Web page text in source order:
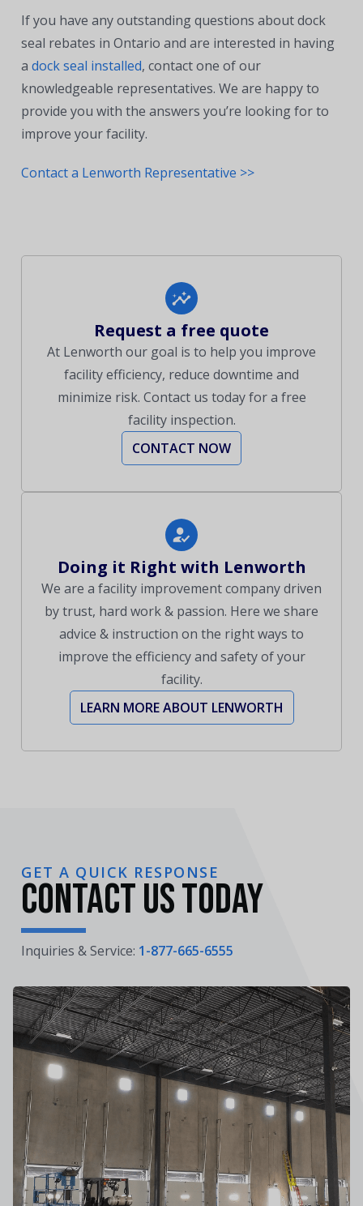
If you have any outstanding questions about dock
seal rebates in Ontario and are interested in having
a dock seal installed, contact one of our
knowledgeable representatives. We are happy to
provide you with the answers you’re looking for to
improve your facility.
Contact a Lenworth Representative >>
Request a free quote
At Lenworth our goal is to help you improve
facility efficiency, reduce downtime and
minimize risk. Contact us today for a free
facility inspection.
CONTACT NOW
Doing it Right with Lenworth
We are a facility improvement company driven
by trust, hard work & passion. Here we share
advice & instruction on the right ways to
improve the efficiency and safety of your
facility.
LEARN MORE ABOUT LENWORTH
GET A QUICK RESPONSE
Contact Us Today
Inquiries & Service: 1-877-665-6555